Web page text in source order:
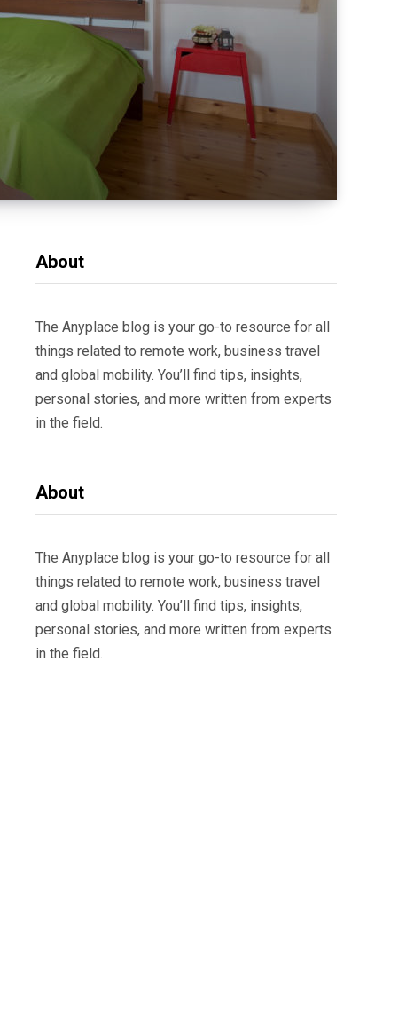
About
The Anyplace blog is your go-to resource for all
things related to remote work, business travel
and global mobility. You’ll find tips, insights,
personal stories, and more written from experts
in the field.
About
The Anyplace blog is your go-to resource for all
things related to remote work, business travel
and global mobility. You’ll find tips, insights,
personal stories, and more written from experts
in the field.